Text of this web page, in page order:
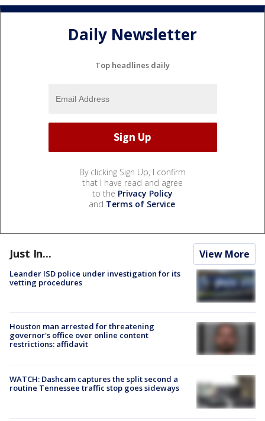
Daily Newsletter
Top headlines daily
By clicking Sign Up, I confirm
that I have read and agree
to the Privacy Policy
and Terms of Service.
Just In... View More
Leander ISD police under investigation for its
vetting procedures
Houston man arrested for threatening
governor's office over online content
restrictions: affidavit
WATCH: Dashcam captures the split second a
routine Tennessee traffic stop goes sideways